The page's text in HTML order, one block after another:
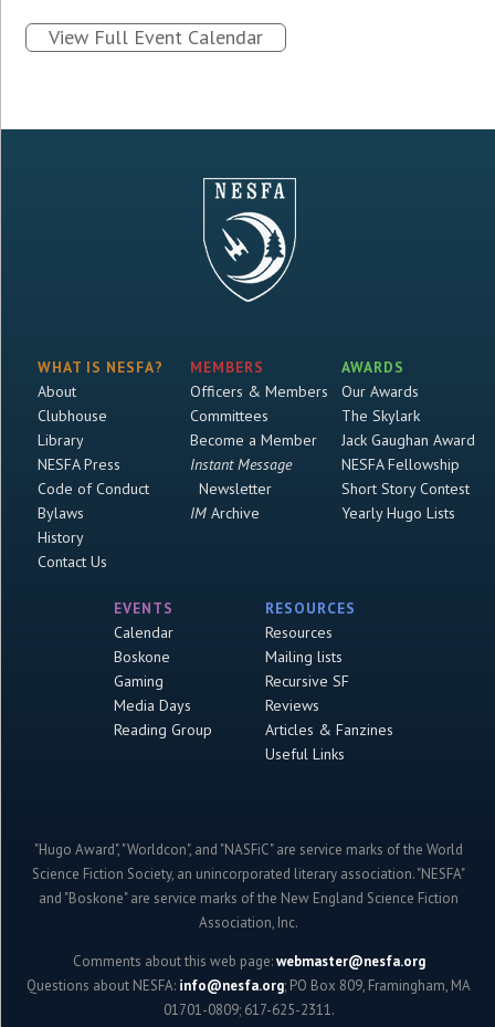
View Full Event Calendar
WHAT IS NESFA?
About
Clubhouse
Library
NESFA Press
Code of Conduct
Bylaws
History
Contact Us
MEMBERS
Officers & Members
Committees
Become a Member
Instant Message
Newsletter
IMArchive
AWARDS
Our Awards
The Skylark
Jack Gaughan Award
NESFA Fellowship
Short Story Contest
Yearly Hugo Lists
EVENTS
Calendar
Boskone
Gaming
Media Days
Reading Group
RESOURCES
Resources
Mailing lists
Recursive SF
Reviews
Articles & Fanzines
Useful Links
"Hugo Award", "Worldcon", and "NASFiC" are service marks of the World
Science Fiction Society, an unincorporated literary association. "NESFA"
and "Boskone" are service marks of the New England Science Fiction
Association, Inc.
Comments about this web page:webmaster@nesfa.org
Questions about NESFA: info@nesfa.org; PO Box 809, Framingham, MA
01701-0809; 617-625-2311.